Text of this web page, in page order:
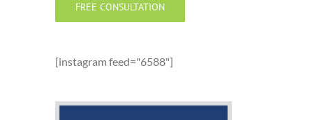
FREE CONSULTATION
[instagram feed="6588"]